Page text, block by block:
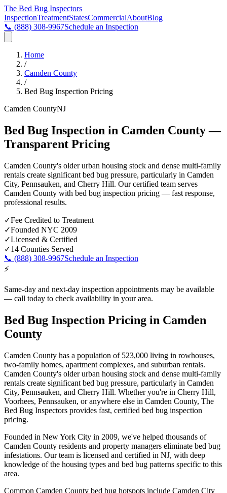
The Bed Bug Inspectors
InspectionTreatmentStatesCommercialAboutBlog
📞 (888) 308-9967Schedule an Inspection
Home
/
Camden County
/
Bed Bug Inspection Pricing
Camden CountyNJ
Bed Bug Inspection in Camden County —
Transparent Pricing
Camden County's older urban housing stock and dense multi-family
rentals create significant bed bug pressure, particularly in Camden
City, Pennsauken, and Cherry Hill. Our certified team serves
Camden County with bed bug inspection pricing — fast response,
professional results.
✓Fee Credited to Treatment
✓Founded NYC 2009
✓Licensed & Certified
✓14 Counties Served
📞 (888) 308-9967Schedule an Inspection
⚡
Same-day and next-day inspection appointments may be available
— call today to check availability in your area.
Bed Bug Inspection Pricing in Camden
County
Camden County has a population of 523,000 living in rowhouses,
two-family homes, apartment complexes, and suburban rentals.
Camden County's older urban housing stock and dense multi-family
rentals create significant bed bug pressure, particularly in Camden
City, Pennsauken, and Cherry Hill. Whether you're in Cherry Hill,
Voorhees, Pennsauken, or anywhere else in Camden County, The
Bed Bug Inspectors provides fast, certified bed bug inspection
pricing.
Founded in New York City in 2009, we've helped thousands of
Camden County residents and property managers eliminate bed bug
infestations. Our team is licensed and certified in NJ, with deep
knowledge of the housing types and bed bug patterns specific to this
area.
Common Camden County bed bug hotspots include Camden City